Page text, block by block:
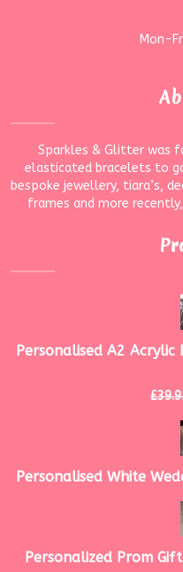
Mon-
Sparkles & Glitter was
elasticated bracelets to
bespoke jewellery, tiara’s,
frames and more
Personalised A2 Acrylic
£
Personalised White
Personalized Prom